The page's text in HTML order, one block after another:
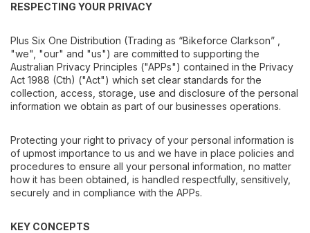
RESPECTING YOUR PRIVACY
Plus Six One Distribution (Trading as “Bikeforce Clarkson” ,
"we", "our" and "us") are committed to supporting the
Australian Privacy Principles ("APPs") contained in the Privacy
Act 1988 (Cth) ("Act") which set clear standards for the
collection, access, storage, use and disclosure of the personal
information we obtain as part of our businesses operations.
Protecting your right to privacy of your personal information is
of upmost importance to us and we have in place policies and
procedures to ensure all your personal information, no matter
how it has been obtained, is handled respectfully, sensitively,
securely and in compliance with the APPs.
KEY CONCEPTS